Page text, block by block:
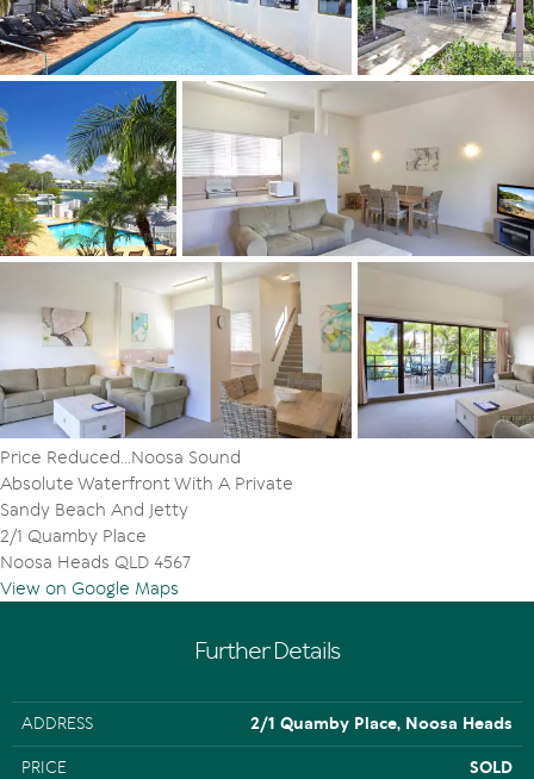
offers a relaxing, tranquil environment where you can
catch some sun on the private beach, get active with a
huge selection of water sports or quickly access shops
and get amongst the action.
Price Reduced...Noosa Sound
Absolute Waterfront With A Private
Sandy Beach And Jetty
2/1 Quamby Place
Noosa Heads QLD 4567
View on Google Maps
Further Details
ADDRESS 2/1 Quamby Place, Noosa Heads
PRICE SOLD